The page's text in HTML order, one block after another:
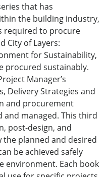
that has
the building industry,
required to procure
City of Layers:
for Sustainability,
procured sustainably.
Manager’s
Delivery Strategies and
and procurement
and managed. This third
post-design, and
planned and desired
be achieved safely
environment. Each book